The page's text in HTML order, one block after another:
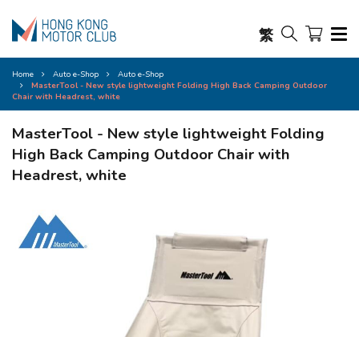
繁
Home Auto e-Shop
Auto e-Shop
MasterTool - New style lightweight Folding High Back Camping Outdoor
Chair with Headrest, white
MasterTool - New style lightweight Folding
High Back Camping Outdoor Chair with
Headrest, white